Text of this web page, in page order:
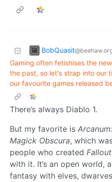
BobQuasit
Gaming often fetishises the
the past, so let's strap into our
our favourite games released
There’s always Diablo 1.
But my favorite is
Magick Obscura, which
people who created Fallout
with it. It’s an open world,
fantasy with elves,